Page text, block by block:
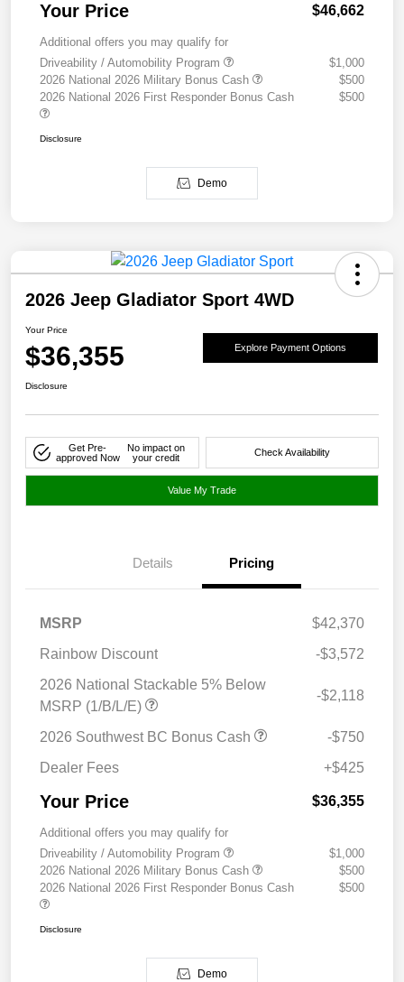
Your Price $46,662
Additional offers you may qualify for
Driveability / Automobility Program
$1,000
2026 National 2026 Military Bonus Cash
$500
2026 National 2026 First Responder Bonus Cash
$500
Disclosure
Demo
2026 Jeep Gladiator Sport 4WD
Your Price
$36,355 Explore Payment Options
Disclosure
Get Pre-
approved Now
No impact on
your credit
Check Availability
Value My Trade
Details Pricing
MSRP
$42,370
Rainbow Discount
-$3,572
2026 National Stackable 5% Below
MSRP (1/B/L/E)
-$2,118
2026 Southwest BC Bonus Cash
-$750
Dealer Fees
+$425
Your Price $36,355
Additional offers you may qualify for
Driveability / Automobility Program
$1,000
2026 National 2026 Military Bonus Cash
$500
2026 National 2026 First Responder Bonus Cash
$500
Disclosure
Demo